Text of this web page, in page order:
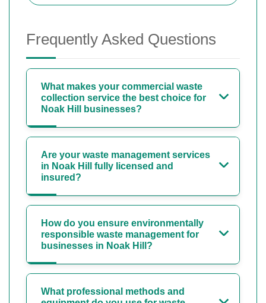
Frequently Asked Questions
What makes your commercial waste
collection service the best choice for
Noak Hill businesses?
Are your waste management services
in Noak Hill fully licensed and
insured?
How do you ensure environmentally
responsible waste management for
businesses in Noak Hill?
What professional methods and